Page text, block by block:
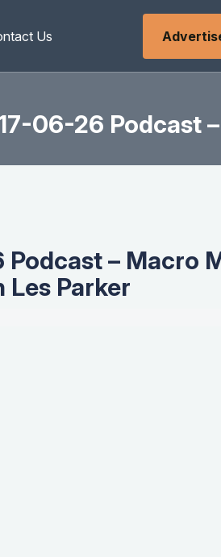
Us
06-26 Podcast
– Macro
Les Parker